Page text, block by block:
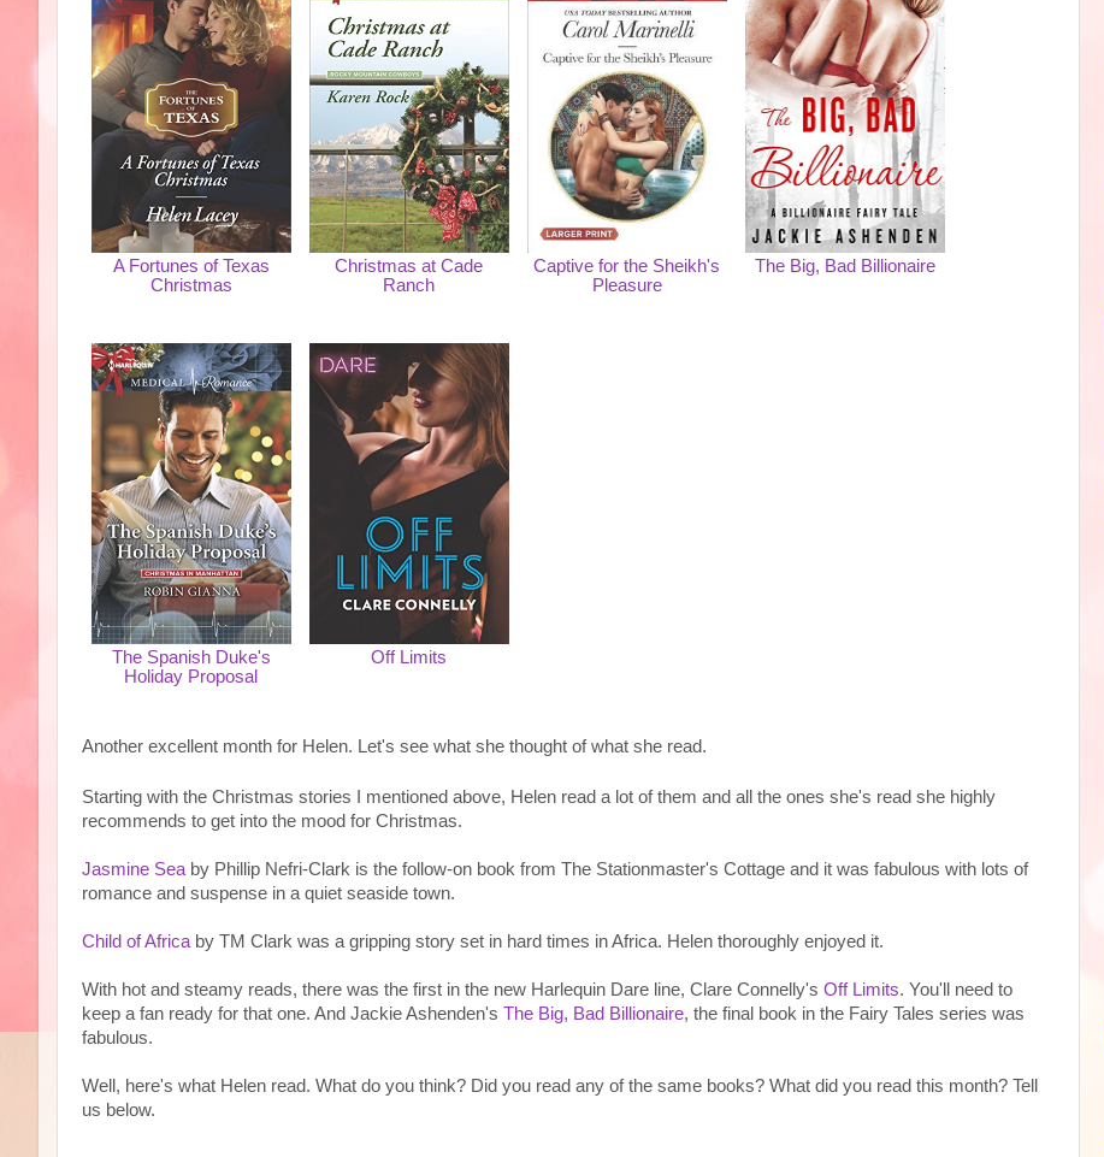
A Fortunes of Texas
Christmas
Christmas at Cade
Ranch
Captive for the Sheikh's
Pleasure
The Big, Bad Billionaire
The Spanish Duke's
Holiday Proposal
Off Limits
Another excellent month for Helen. Let's see what she thought of what she read.
Starting with the Christmas stories I mentioned above, Helen read a lot of them and all the ones she's read she highly
recommends to get into the mood for Christmas.
Jasmine Sea by Phillip Nefri-Clark is the follow-on book from The Stationmaster's Cottage and it was fabulous with lots of
romance and suspense in a quiet seaside town.
Child of Africa by TM Clark was a gripping story set in hard times in Africa. Helen thoroughly enjoyed it.
With hot and steamy reads, there was the first in the new Harlequin Dare line, Clare Connelly's Off Limits. You'll need to
keep a fan ready for that one. And Jackie Ashenden's The Big, Bad Billionaire, the final book in the Fairy Tales series was
fabulous.
Well, here's what Helen read. What do you think? Did you read any of the same books? What did you read this month? Tell
us below.